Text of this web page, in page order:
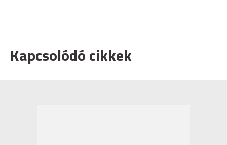
Kapcsolódó cikkek